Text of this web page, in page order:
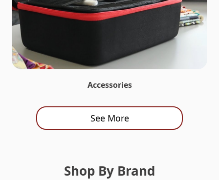
Accessories
See More
Shop By Brand